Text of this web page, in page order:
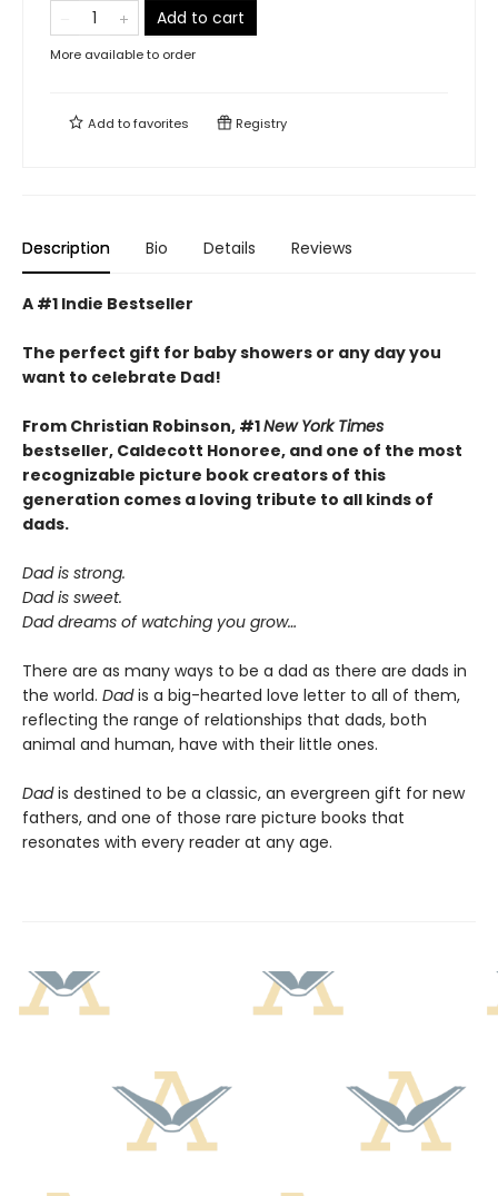
Add to cart
More available to order
Add tofavorites Registry
Description Bio Details Reviews
A #1 Indie Bestseller
The perfect gift for baby showers or any day you
want to celebrate Dad!
From Christian Robinson, #1New York Times
bestseller, Caldecott Honoree, and one of the most
recognizable picture book creators of this
generation comes a loving tribute to all kinds of
dads.
Dad is strong.
Dad is sweet.
Dad dreams of watching you grow…
There are as many ways to be a dad as there are dads in
the world. Dadis a big-hearted love letter to all of them,
reflecting the range of relationships that dads, both
animal and human, have with their little ones.
Dadis destined to be a classic, an evergreen gift for new
fathers, and one of those rare picture books that
resonates with every reader at any age.